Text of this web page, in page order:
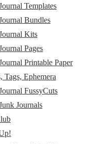
Templates
Bundles
Kits
Pages
Printable Paper
Tags, Ephemera
FussyCuts
Journals